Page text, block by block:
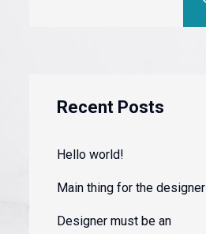
Recent Posts
Hello world!
Main thing for the designer
Designer must be an